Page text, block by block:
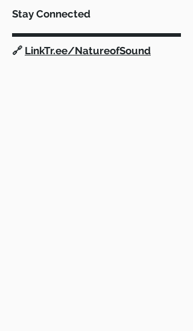
Stay Connected
🔗 LinkTr.ee/NatureofSound